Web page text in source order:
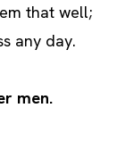
that well;
any day.
men.